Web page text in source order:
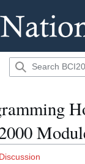
Discussion